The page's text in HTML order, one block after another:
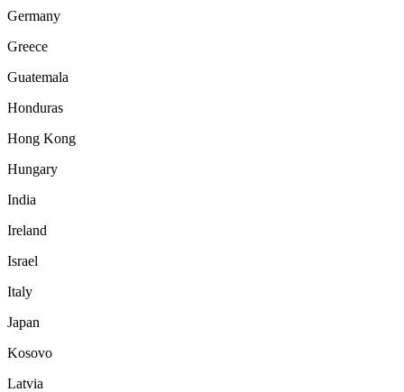
Germany
Greece
Guatemala
Honduras
Hong Kong
Hungary
India
Ireland
Israel
Italy
Japan
Kosovo
Latvia